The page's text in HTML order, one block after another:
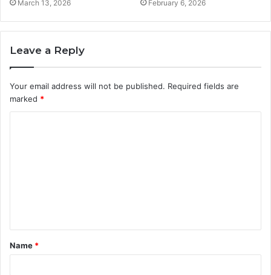
March 13, 2026 February 6, 2026
Leave a Reply
Your email address will not be published. Required fields are
marked *
t
*
Name *